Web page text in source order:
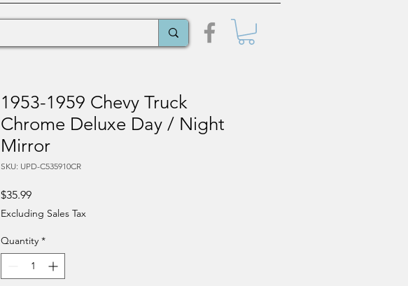
1953-1959 Chevy Truck
Chrome Deluxe Day / Night
Mirror
SKU: UPD-C535910CR
$35.99Price
Excluding Sales Tax
Quantity *